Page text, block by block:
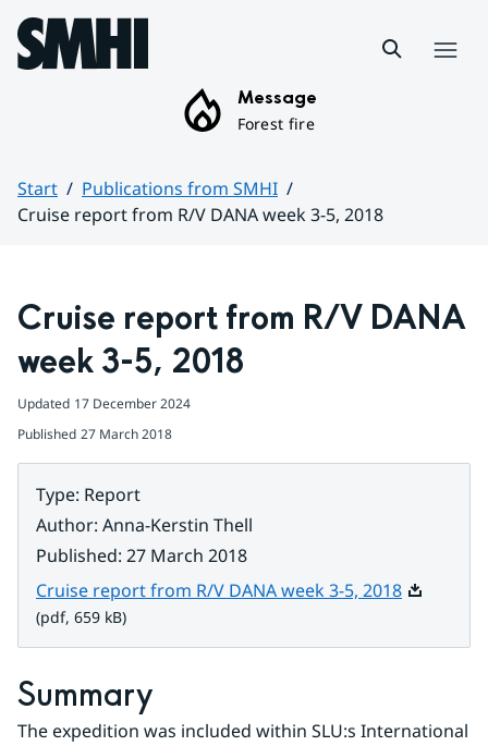
Hoppa till sidans innehåll
Message
Forest fire
Start
Publications from SMHI
Cruise report from R/V DANA week 3-5, 2018
Cruise report from R/V DANA
week 3-5, 2018
Updated 17 December 2024
Published 27 March 2018
Type: Report
Author: Anna-Kerstin Thell
Published: 27 March 2018
Cruise report from R/V DANA week 3-5, 2018Pdf, 659
(pdf, 659 kB)
Summary
The expedition was included within SLU:s International